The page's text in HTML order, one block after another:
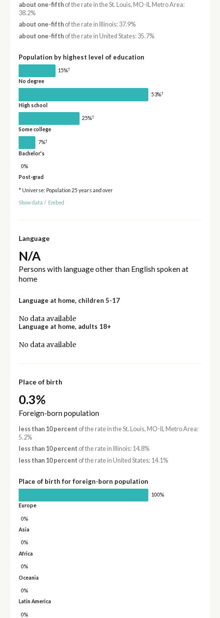
about one-fifthof the rate in the St. Louis, MO-IL Metro Area:
38.2%
about one-fifthof the rate in Illinois: 37.9%
about one-fifthof the rate in United States: 35.7%
Population by highest level of education
15%†
No degree
53%†
High school
25%†
Some college
7%†
Bachelor's
0%
Post-grad
* Universe: Population 25 years and over
Show data / Embed
Language
N/A
Persons with language other than English spoken at
home
Language at home, children 5-17
No data available
Language at home, adults 18+
No data available
Place of birth
0.3%
Foreign-born population
less than 10 percent of the rate in the St. Louis, MO-IL Metro Area:
5.2%
less than 10 percent of the rate in Illinois: 14.8%
less than 10 percent of the rate in United States: 14.1%
Place of birth for foreign-born population
100%
Europe
0%
Asia
0%
Africa
0%
Oceania
0%
Latin America
0%